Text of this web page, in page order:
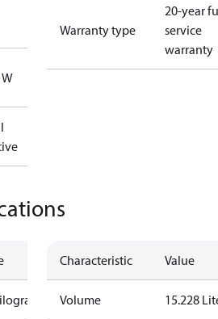
Warranty type
20-year
service
warranty
Characteristic Value
Volume 15.228